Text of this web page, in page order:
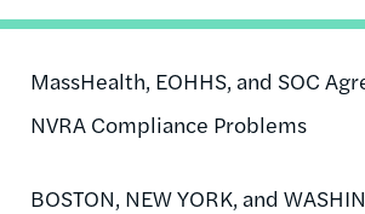
MassHealth, EOHHS, and SOC
NVRA Compliance Problems
BOSTON, NEW YORK, and